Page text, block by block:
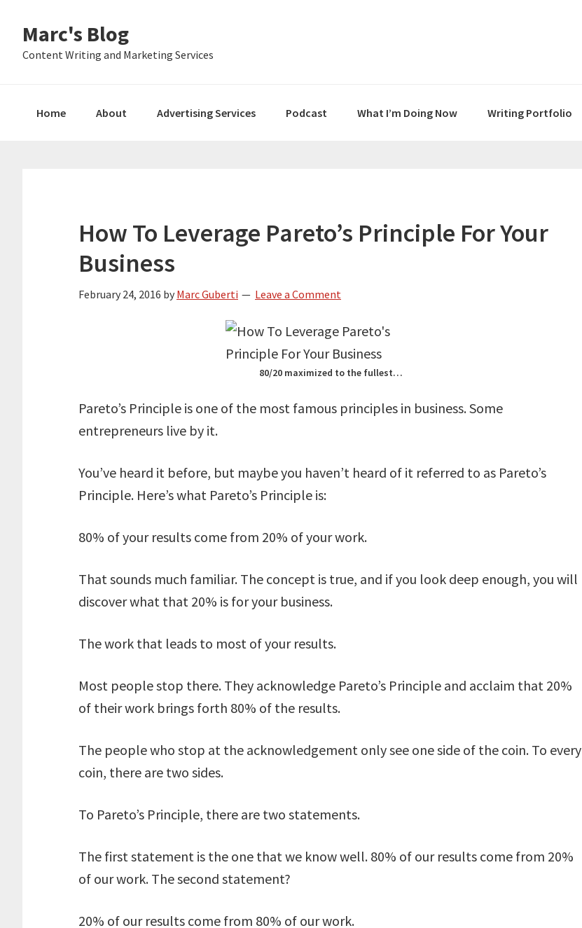
primary
main
primary
Marc's Blog
Content Writing and Marketing Services
Home About Advertising Services Podcast What I’m Doing Now Writing Portfolio
How To Leverage Pareto’s Principle For Your
Business
February 24, 2016 by Marc Guberti Leave a Comment
80/20 maximized to the fullest…
Pareto’s Principle is one of the most famous principles in business. Some
entrepreneurs live by it.
You’ve heard it before, but maybe you haven’t heard of it referred to as Pareto’s
Principle. Here’s what Pareto’s Principle is:
80% of your results come from 20% of your work.
That sounds much familiar. The concept is true, and if you look deep enough, you will
discover what that 20% is for your business.
The work that leads to most of your results.
Most people stop there. They acknowledge Pareto’s Principle and acclaim that 20%
of their work brings forth 80% of the results.
The people who stop at the acknowledgement only see one side of the coin. To every
coin, there are two sides.
To Pareto’s Principle, there are two statements.
The first statement is the one that we know well. 80% of our results come from 20%
of our work. The second statement?
20% of our results come from 80% of our work.